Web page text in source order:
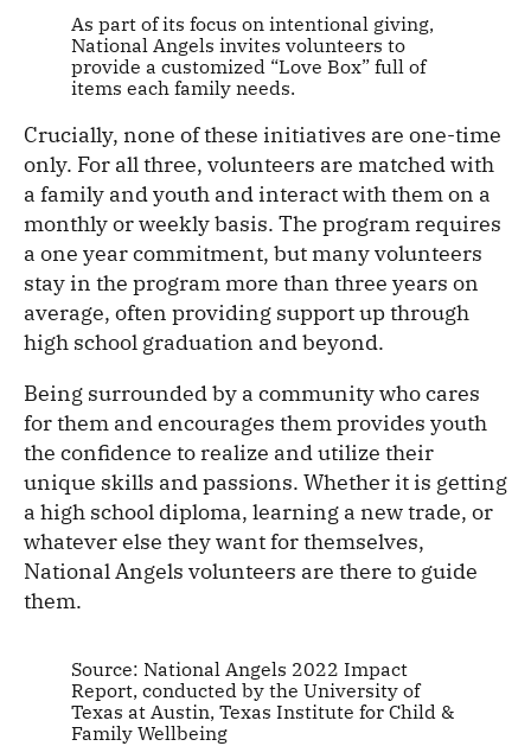
As part of its focus on intentional giving,
National Angels invites volunteers to
provide a customized “Love Box” full of
items each family needs.
Crucially, none of these initiatives are one-time
only. For all three, volunteers are matched with
a family and youth and interact with them on a
monthly or weekly basis. The program requires
a one year commitment, but many volunteers
stay in the program more than three years on
average, often providing support up through
high school graduation and beyond.
Being surrounded by a community who cares
for them and encourages them provides youth
the confidence to realize and utilize their
unique skills and passions. Whether it is getting
a high school diploma, learning a new trade, or
whatever else they want for themselves,
National Angels volunteers are there to guide
them.
Source: National Angels 2022 Impact
Report, conducted by the University of
Texas at Austin, Texas Institute for Child &
Family Wellbeing